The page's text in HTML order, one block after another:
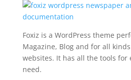
Foxiz is a WordPress theme
Magazine, Blog and for all
websites. It has all the tools for
need.